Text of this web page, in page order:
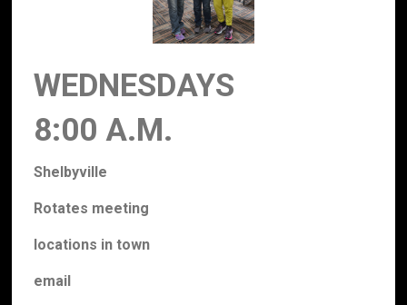
WEDNESDAYS
8:00 A.M.
Shelbyville
Rotates meeting
locations in town
email